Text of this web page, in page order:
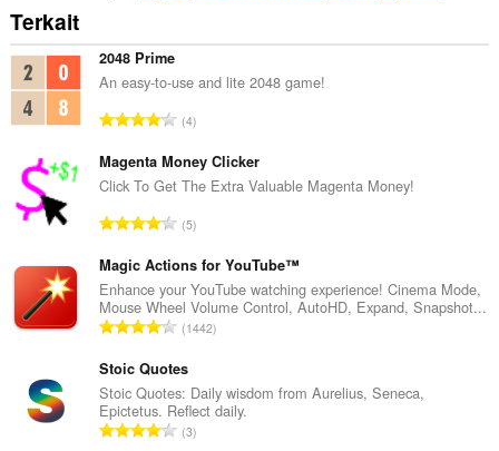
Terkait
2048 Prime
An easy-to-use and lite 2048 game!
J
m
l
h
o
t
a
p
e
n
d
4
Magenta Money Clicker
Click To Get The Extra Valuable Magenta Money!
J
m
l
a
h
o
t
a
5
Magic Actions for YouTube™
Enhance your YouTube watching experience! Cinema Mode,
Mouse Wheel Volume Control, AutoHD, Expand, Snapshot...
J
m
l
a
h
1442
Stoic Quotes
Stoic Quotes: Daily wisdom from Aurelius, Seneca,
Epictetus. Reflect daily.
J3